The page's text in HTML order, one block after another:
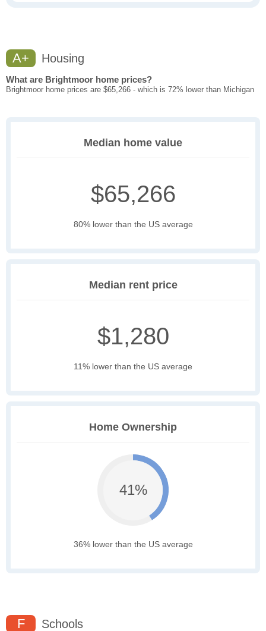
A+ Housing
What are Brightmoor home prices?
Brightmoor home prices are $65,266 - which is 72% lower than Michigan
Median home value
$65,266
80% lower than the US average
Median rent price
$1,280
11% lower than the US average
Home Ownership
41%
36% lower than the US average
F Schools